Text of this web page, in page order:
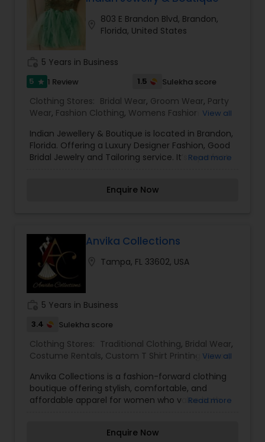
803 E Brandon Blvd, Brandon,
Florida, United States
5 Years in Business
5 star 1 Review 1.5 Sulekha score
Clothing Stores: Bridal Wear, Groom Wear, Party
Wear, Fashion Clothing, Womens Fashion
Clothing
View all
Indian Jewellery & Boutique is located in Brandon,
Florida. Offering a Luxury Designer Fashion, Good
Bridal Jewelry and Tailoring service. It’s a perfect
of regional fashions but brings together the most
Read more
Enquire Now
Anvika Collections
Tampa, FL 33602, USA
5 Years in Business
3.4 Sulekha score
Clothing Stores: Traditional Clothing, Bridal Wear,
Costume Rentals, Custom T Shirt Printing Stores,
View all
Anvika Collections is a fashion-forward clothing
boutique offering stylish, comfortable, and
affordable apparel for women who value both
and seasonal trends, the store curates
Read more
Enquire Now